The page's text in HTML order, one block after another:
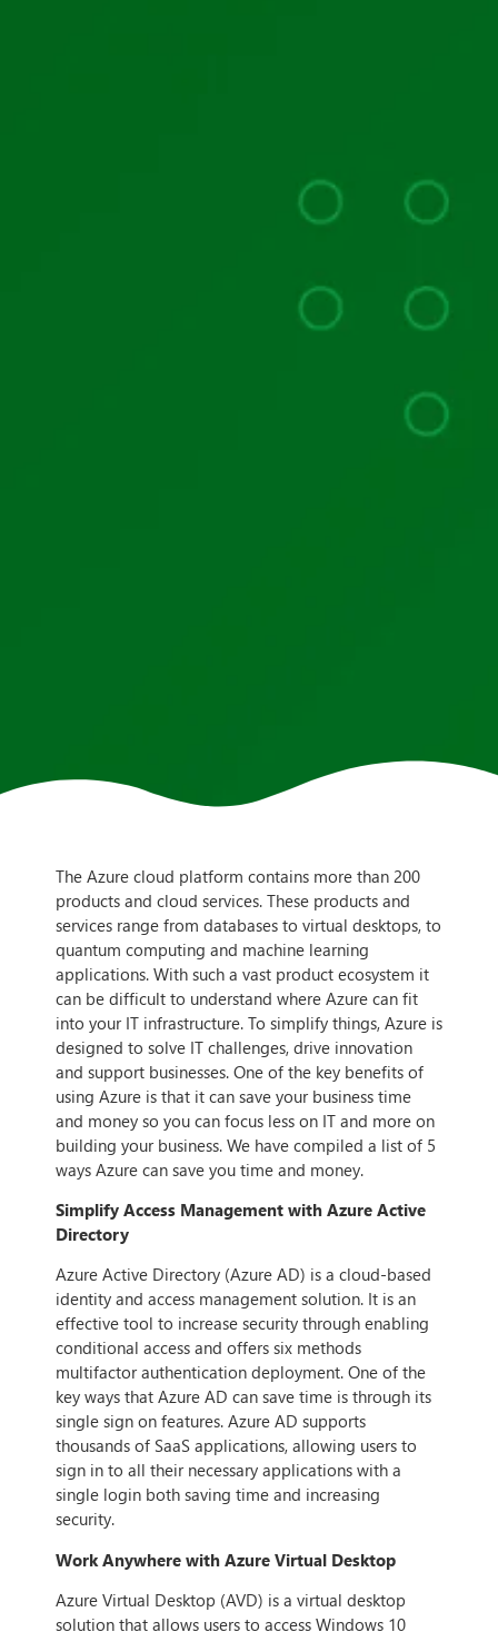
The Azure cloud platform contains more than 200
products and cloud services. These products and
services range from databases to virtual desktops, to
quantum computing and machine learning
applications. With such a vast product ecosystem it
can be difficult to understand where Azure can fit
into your IT infrastructure. To simplify things, Azure is
designed to solve IT challenges, drive innovation
and support businesses. One of the key benefits of
using Azure is that it can save your business time
and money so you can focus less on IT and more on
building your business. We have compiled a list of 5
ways Azure can save you time and money.
Simplify Access Management with Azure Active
Directory
Azure Active Directory (Azure AD) is a cloud-based
identity and access management solution. It is an
effective tool to increase security through enabling
conditional access and offers six methods
multifactor authentication deployment. One of the
key ways that Azure AD can save time is through its
single sign on features. Azure AD supports
thousands of SaaS applications, allowing users to
sign in to all their necessary applications with a
single login both saving time and increasing
security.
Work Anywhere with Azure Virtual Desktop
Azure Virtual Desktop (AVD) is a virtual desktop
solution that allows users to access Windows 10